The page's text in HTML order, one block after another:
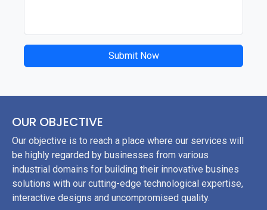
Submit Now
OUR OBJECTIVE
Our objective is to reach a place where our services will
be highly regarded by businesses from various
industrial domains for building their innovative busines
solutions with our cutting-edge technological expertise,
interactive designs and uncompromised quality.